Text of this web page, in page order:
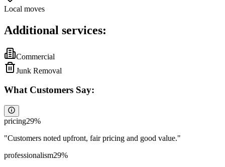
Local moves
Additional services:
Commercial
Junk Removal
What Customers Say:
pricing29%
"Customers noted upfront, fair pricing and good value."
professionalism29%